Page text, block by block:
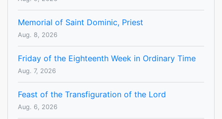
Memorial of Saint Dominic, Priest
Aug. 8, 2026
Friday of the Eighteenth Week in Ordinary Time
Aug. 7, 2026
Feast of the Transfiguration of the Lord
Aug. 6, 2026